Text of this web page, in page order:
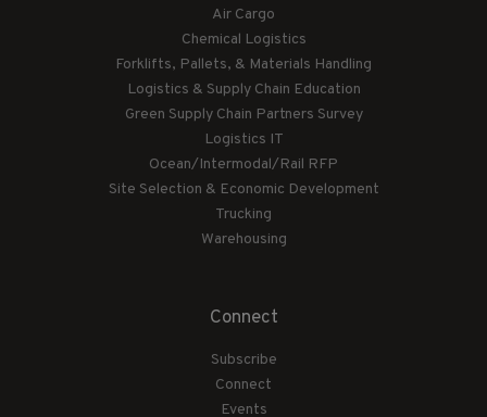
Air Cargo
Chemical Logistics
Forklifts, Pallets, & Materials Handling
Logistics & Supply Chain Education
Green Supply Chain Partners Survey
Logistics IT
Ocean/Intermodal/Rail RFP
Site Selection & Economic Development
Trucking
Warehousing
Connect
Subscribe
Connect
Events